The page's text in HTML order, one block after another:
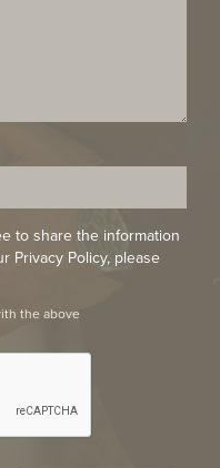
to share the information
Privacy Policy, please
the above